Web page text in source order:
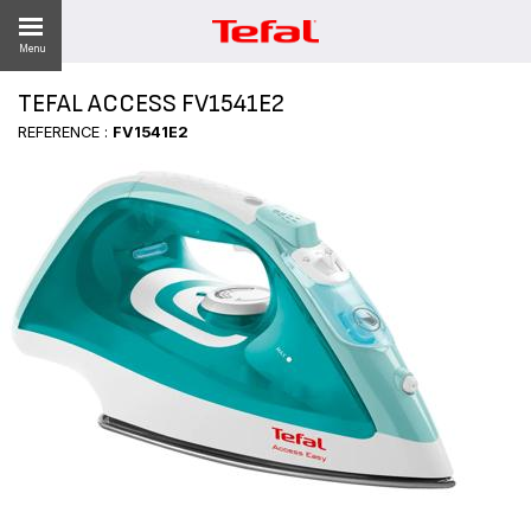
Menu
TEFAL ACCESS FV1541E2
REFERENCE : FV1541E2